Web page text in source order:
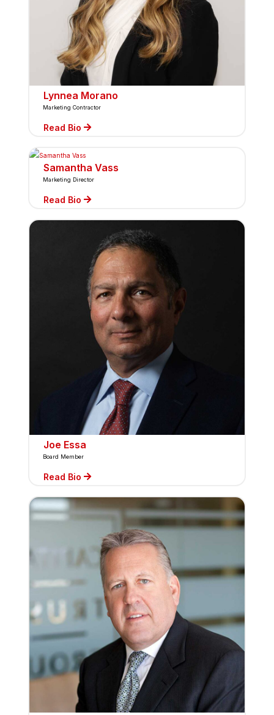
Lynnea Morano
Read Bio
Marketing Contractor
Samantha Vass
Read Bio
Marketing Director
Joe Essa
Read Bio
Board Member